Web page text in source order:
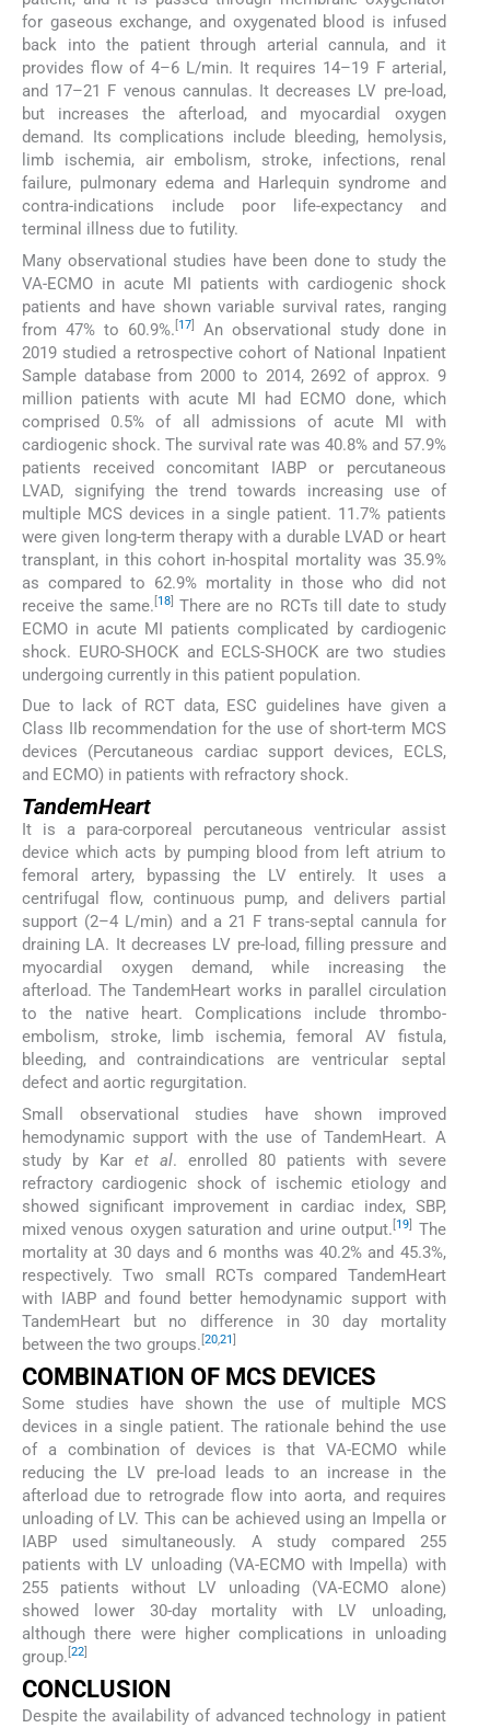
for gaseous exchange, and oxygenated blood is infused
back into the patient through arterial cannula, and it
provides flow of 4–6 L/min. It requires 14–19 F arterial,
and 17–21 F venous cannulas. It decreases LV pre-load,
but increases the afterload, and myocardial oxygen
demand. Its complications include bleeding, hemolysis,
limb ischemia, air embolism, stroke, infections, renal
failure, pulmonary edema and Harlequin syndrome and
contra-indications include poor life-expectancy and
terminal illness due to futility.
Many observational studies have been done to study the
VA-ECMO in acute MI patients with cardiogenic shock
patients and have shown variable survival rates, ranging
from 47% to 60.9%. 17]
An observational study done in
2019 studied a retrospective cohort of National Inpatient
Sample database from 2000 to 2014, 2692 of approx. 9
million patients with acute MI had ECMO done, which
comprised 0.5% of all admissions of acute MI with
cardiogenic shock. The survival rate was 40.8% and 57.9%
patients received concomitant IABP or percutaneous
LVAD, signifying the trend towards increasing use of
multiple MCS devices in a single patient. 11.7% patients
were given long-term therapy with a durable LVAD or heart
transplant, in this cohort in-hospital mortality was 35.9%
as compared to 62.9% mortality in those who did not
receive the same. 18]
There are no RCTs till date to study
ECMO in acute MI patients complicated by cardiogenic
shock. EURO-SHOCK and ECLS-SHOCK are two studies
undergoing currently in this patient population.
Due to lack of RCT data, ESC guidelines have given a
Class IIb recommendation for the use of short-term MCS
devices (Percutaneous cardiac support devices, ECLS,
and ECMO) in patients with refractory shock.
TandemHeart
It is a para-corporeal percutaneous ventricular assist
device which acts by pumping blood from left atrium to
femoral artery, bypassing the LV entirely. It uses a
centrifugal flow, continuous pump, and delivers partial
support (2–4 L/min) and a 21 F trans-septal cannula for
draining LA. It decreases LV pre-load, filling pressure and
myocardial oxygen demand, while increasing the
afterload. The TandemHeart works in parallel circulation
to the native heart. Complications include thrombo-
embolism, stroke, limb ischemia, femoral AV fistula,
bleeding, and contraindications are ventricular septal
defect and aortic regurgitation.
Small observational studies have shown improved
hemodynamic support with the use of TandemHeart. A
study by Kar et al. enrolled 80 patients with severe
refractory cardiogenic shock of ischemic etiology and
showed significant improvement in cardiac index, SBP,
mixed venous oxygen saturation and urine output. 19
The
mortality at 30 days and 6 months was 40.2% and 45.3%,
respectively. Two small RCTs compared TandemHeart
with IABP and found better hemodynamic support with
TandemHeart but no difference in 30 day mortality
between the two groups. 20,21
COMBINATION OF MCS DEVICES
Some studies have shown the use of multiple MCS
devices in a single patient. The rationale behind the use
of a combination of devices is that VA-ECMO while
reducing the LV pre-load leads to an increase in the
afterload due to retrograde flow into aorta, and requires
unloading of LV. This can be achieved using an Impella or
IABP used simultaneously. A study compared 255
patients with LV unloading (VA-ECMO with Impella) with
255 patients without LV unloading (VA-ECMO alone)
showed lower 30-day mortality with LV unloading,
although there were higher complications in unloading
group. 22
CONCLUSION
Despite the availability of advanced technology in patient